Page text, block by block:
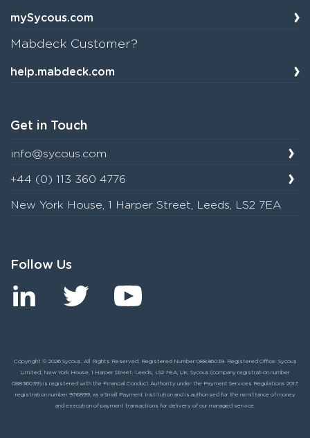
mySycous.com
Mabdeck Customer?
help.mabdeck.com
Get in Touch
info@sycous.com
+44 (0) 113 360 4776
New York House, 1 Harper Street, Leeds, LS2 7EA
Follow Us
Copyright © 2026 Sycous. All Rights Reserved. Registered Number:08836039. Registered Office: Sycous
Limited, New York House, 1 Harper Street, Leeds, LS2 7EA, UK. Sycous (company registration number
08836039) is registered with the Financial Conduct Authority under the Payment Services Regulations 2017,
registration number 976899, as a Small Payment Institution and is authorised for the remittance of money
and execution of payment transactions for delivery of our managed service.